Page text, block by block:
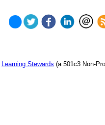
Learning Stewards (a 501c3 Non-